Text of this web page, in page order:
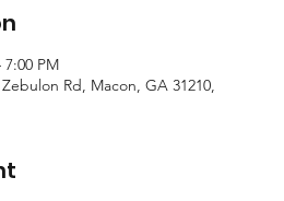
7:00 PM
Rd, Macon, GA 31210,